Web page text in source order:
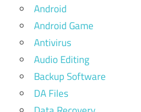
Android
Android Game
Antivirus
Audio Editing
Backup Software
DA Files